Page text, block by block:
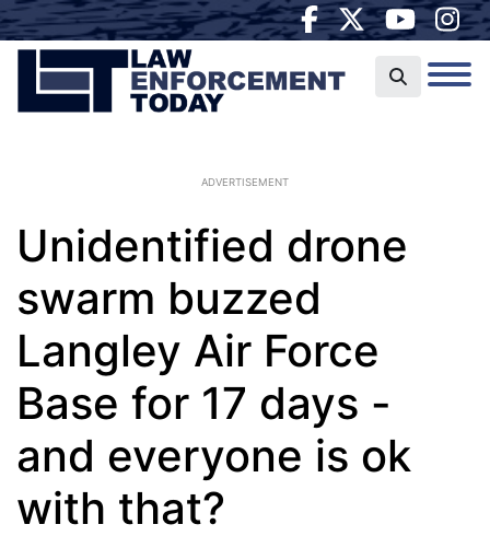
ADVERTISEMENT
Unidentified drone
swarm buzzed
Langley Air Force
Base for 17 days -
and everyone is ok
with that?